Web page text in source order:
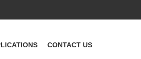
CONTACT US